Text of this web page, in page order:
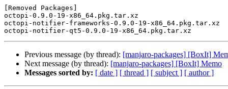
[Removed Packages]
octopi-0.9.0-19-x86_64.pkg.tar.xz
octopi-notifier-frameworks-0.9.0-19-x86_64.pkg.tar.xz
Previous message (by thread): [manjaro-packages] [BoxIt]
Next message (by thread): [manjaro-packages] [BoxIt] Memo
Messages sorted by: [ date ] [ thread ] [ subject ] [ author ]